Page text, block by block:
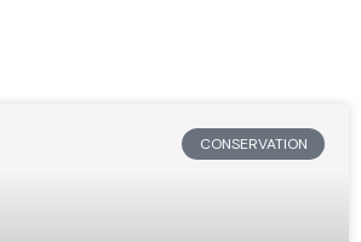
CONSERVATION